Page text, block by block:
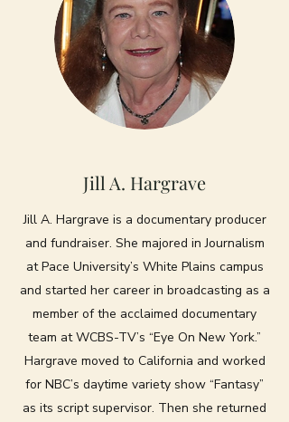
Jill A. Hargrave
Jill A. Hargrave is a documentary producer
and fundraiser. She majored in Journalism
at Pace University’s White Plains campus
and started her career in broadcasting as a
member of the acclaimed documentary
team at WCBS-TV’s “Eye On New York.”
Hargrave moved to California and worked
for NBC’s daytime variety show “Fantasy”
as its script supervisor. Then she returned